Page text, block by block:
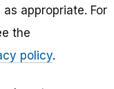
appropriate. For
the
policy.